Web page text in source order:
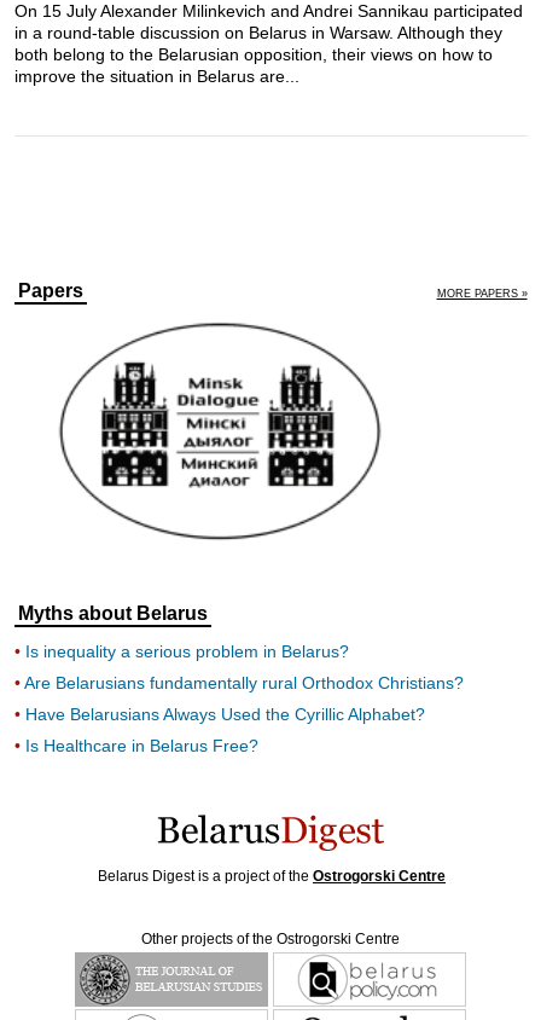
On 15 July Alexander Milinkevich and Andrei Sannikau participated
in a round-table discussion on Belarus in Warsaw. Although they
both belong to the Belarusian opposition, their views on how to
improve the situation in Belarus are...
Papers MORE PAPERS »
Myths about Belarus
Is inequality a serious problem in Belarus?
Are Belarusians fundamentally rural Orthodox Christians?
Have Belarusians Always Used the Cyrillic Alphabet?
Is Healthcare in Belarus Free?
Belarus Digest is a project of the Ostrogorski Centre
Other projects of the Ostrogorski Centre